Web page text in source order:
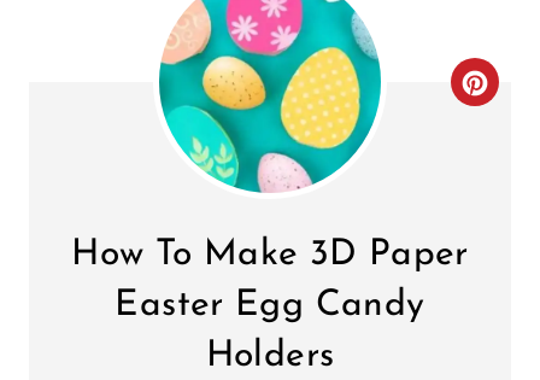
C
How To Make 3D Paper
Easter Egg Candy
Holders